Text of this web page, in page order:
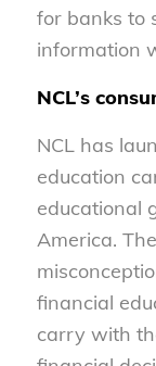
for banks to
information
NCL’s
NCL has
education
educational
America.
financial
carry with